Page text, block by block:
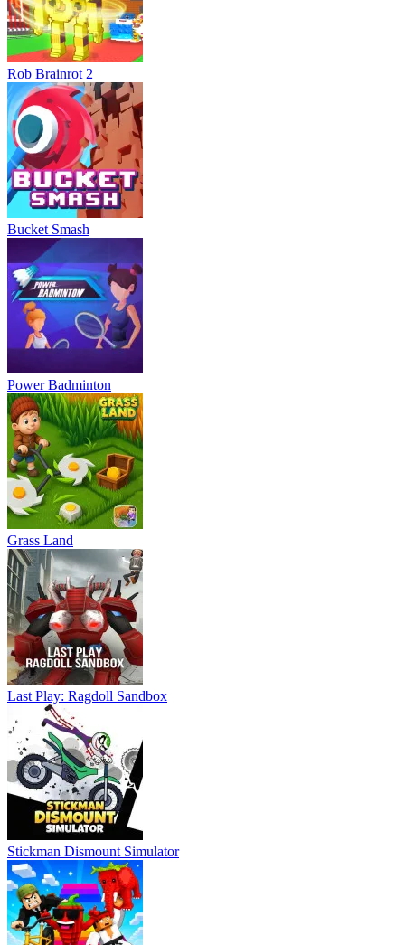
Rob Brainrot 2
Bucket Smash
Power Badminton
Grass Land
Last Play: Ragdoll Sandbox
Stickman Dismount Simulator